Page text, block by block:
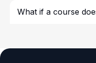
What if a course